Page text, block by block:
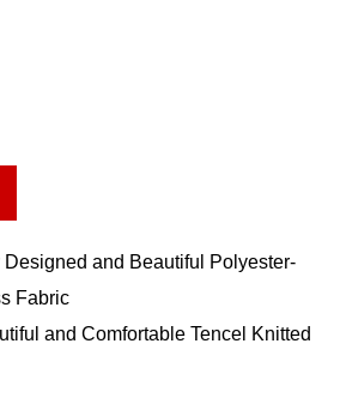
and Beautiful Polyester-
Fabric
and Comfortable Tencel Knitted